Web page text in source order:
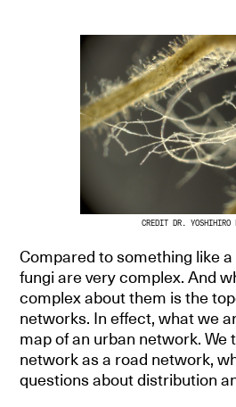
CREDIT DR. YOSHIHIRO
Compared to something like
fungi are very complex. And
complex about them is the
networks. In effect, what we
map of an urban network. We
network as a road network,
questions about distribution